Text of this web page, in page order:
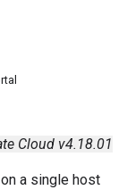
Cloud v4.18.01
a single host